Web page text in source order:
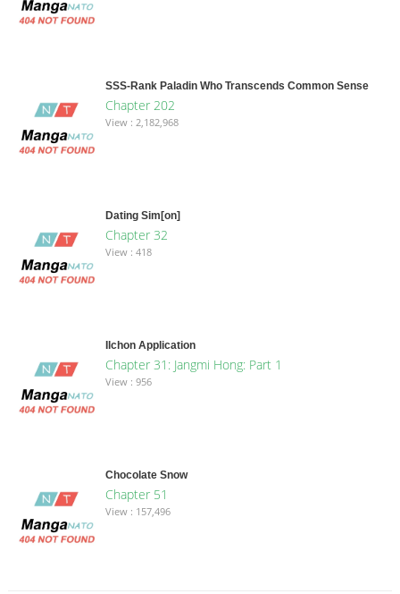
SSS-Rank Paladin Who Transcends Common Sense
Chapter 202
View : 2,182,968
Dating Sim[on]
Chapter 32
View : 418
Ilchon Application
Chapter 31: Jangmi Hong: Part 1
View : 956
Chocolate Snow
Chapter 51
View : 157,496